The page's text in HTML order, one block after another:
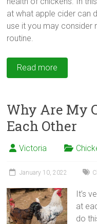
at what apple cider can
use it you may consider
routine.
Read more
Why Are My
Each Other
Victoria
January 10, 2022
It’s
at
do